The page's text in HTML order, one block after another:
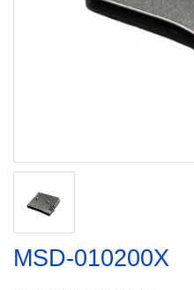
MSD-010200X